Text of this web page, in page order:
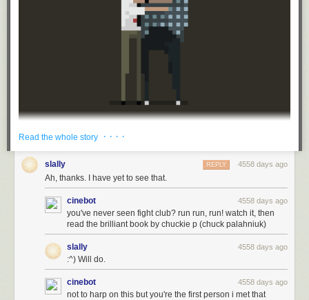
najboljidizajn.com Dusan Cezek
Read the whole story · · · ·
slally 4558 days ago
REPLY
Ah, thanks. I have yet to see that.
cinebot 4558 days ago
you've never seen fight club? run run, run! watch it, then
read the brilliant book by chuckie p (chuck palahniuk)
slally 4558 days ago
:^) Will do.
cinebot 4558 days ago
not to harp on this but you're the first person i met that